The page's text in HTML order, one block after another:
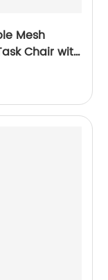
Mesh
Chair with